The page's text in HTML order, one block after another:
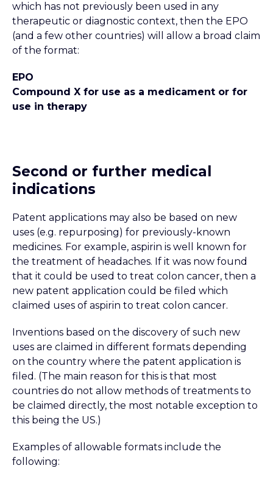
which has not previously been used in any
therapeutic or diagnostic context, then the EPO
(and a few other countries) will allow a broad claim
of the format:
EPO
Compound X for use as a medicament or for
use in therapy
Second or further medical
indications
Patent applications may also be based on new
uses (e.g. repurposing) for previously-known
medicines. For example, aspirin is well known for
the treatment of headaches. If it was now found
that it could be used to treat colon cancer, then a
new patent application could be filed which
claimed uses of aspirin to treat colon cancer.
Inventions based on the discovery of such new
uses are claimed in different formats depending
on the country where the patent application is
filed. (The main reason for this is that most
countries do not allow methods of treatments to
be claimed directly, the most notable exception to
this being the US.)
Examples of allowable formats include the
following: